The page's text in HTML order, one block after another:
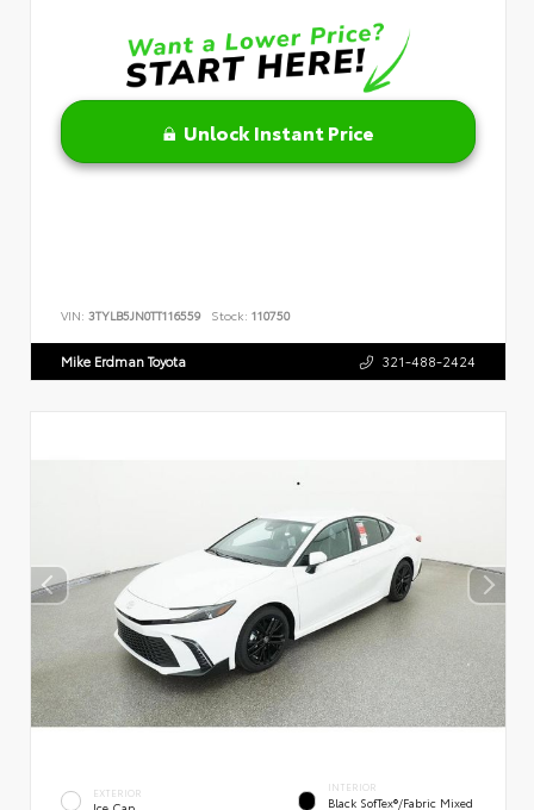
Unlock Instant Price
VIN: 3TYLB5JN0TT116559 Stock: 110750
Mike Erdman Toyota 321-488-2424
EXTERIOR INTERIOR
Black SofTex®/fabric Mixed